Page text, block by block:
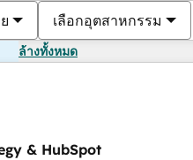
เลือกอุตสาหกรรม
ล้างทั้งหมด
& HubSpot